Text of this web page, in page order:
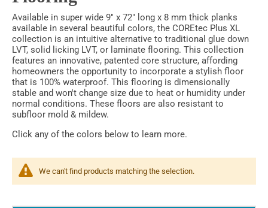
Available in super wide 9" x 72" long x 8 mm thick planks
available in several beautiful colors, the COREtec Plus XL
collection is an intuitive alternative to traditional glue down
LVT, solid licking LVT, or laminate flooring. This collection
features an innovative, patented core structure, affording
homeowners the opportunity to incorporate a stylish floor
that is 100% waterproof. This flooring is dimensionally
stable and won't change size due to heat or humidity under
normal conditions. These floors are also resistant to
subfloor mold & mildew.
Click any of the colors below to learn more.
We can't find products matching the selection.